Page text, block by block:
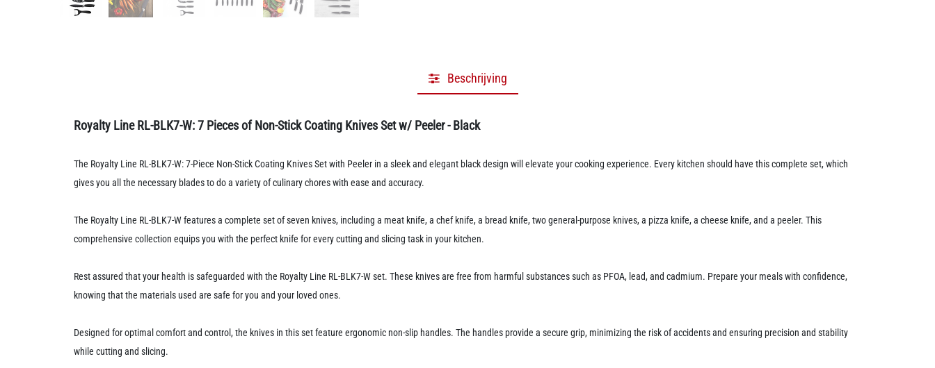
Beschrijving
Royalty Line RL-BLK7-W: 7 Pieces of Non-Stick Coating Knives Set w/ Peeler - Black
The Royalty Line RL-BLK7-W: 7-Piece Non-Stick Coating Knives Set with Peeler in a sleek and elegant black design will elevate your cooking experience. Every kitchen should have this complete set, which
gives you all the necessary blades to do a variety of culinary chores with ease and accuracy.
The Royalty Line RL-BLK7-W features a complete set of seven knives, including a meat knife, a chef knife, a bread knife, two general-purpose knives, a pizza knife, a cheese knife, and a peeler. This
comprehensive collection equips you with the perfect knife for every cutting and slicing task in your kitchen.
Rest assured that your health is safeguarded with the Royalty Line RL-BLK7-W set. These knives are free from harmful substances such as PFOA, lead, and cadmium. Prepare your meals with confidence,
knowing that the materials used are safe for you and your loved ones.
Designed for optimal comfort and control, the knives in this set feature ergonomic non-slip handles. The handles provide a secure grip, minimizing the risk of accidents and ensuring precision and stability
while cutting and slicing.